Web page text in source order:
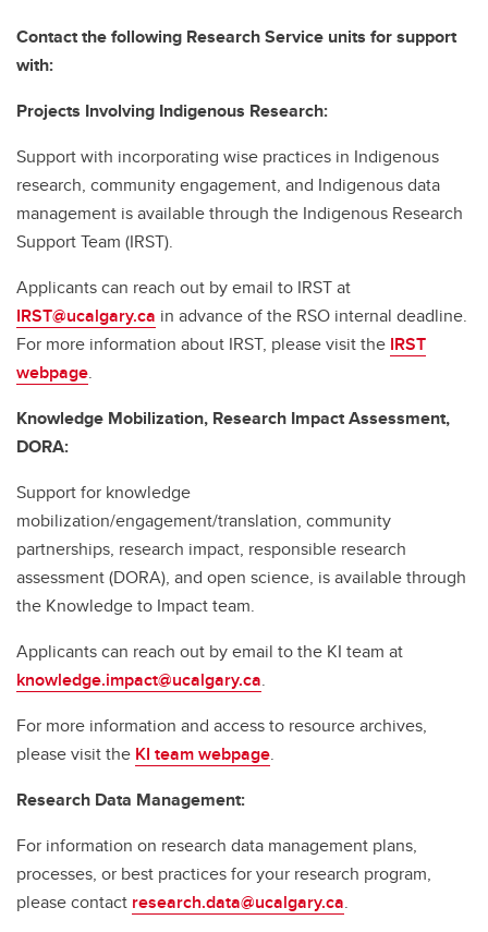
Contact the following Research Service units for support
with:
Projects Involving Indigenous Research:
Support with incorporating wise practices in Indigenous
research, community engagement, and Indigenous data
management is available through the Indigenous Research
Support Team (IRST).
Applicants can reach out by email to IRST at
IRST@ucalgary.ca in advance of the RSO internal deadline.
For more information about IRST, please visit the IRST
webpage.
Knowledge Mobilization, Research Impact Assessment,
DORA:
Support for knowledge
mobilization/engagement/translation, community
partnerships, research impact, responsible research
assessment (DORA), and open science, is available through
the Knowledge to Impact team.
Applicants can reach out by email to the KI team at
knowledge.impact@ucalgary.ca.
For more information and access to resource archives,
please visit the KI team webpage.
Research Data Management:
For information on research data management plans,
processes, or best practices for your research program,
please contact research.data@ucalgary.ca.